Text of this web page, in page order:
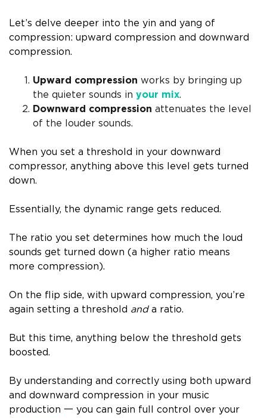
Let’s delve deeper into the yin and yang of
compression: upward compression and downward
compression.
Upward compression works by bringing up
the quieter sounds in your mix.
Downward compression attenuates the level
of the louder sounds.
When you set a threshold in your downward
compressor, anything above this level gets turned
down.
Essentially, the dynamic range gets reduced.
The ratio you set determines how much the loud
sounds get turned down (a higher ratio means
more compression).
On the flip side, with upward compression, you’re
again setting a threshold anda ratio.
But this time, anything below the threshold gets
boosted.
By understanding and correctly using both upward
and downward compression in your music
production 一 you can gain full control over your